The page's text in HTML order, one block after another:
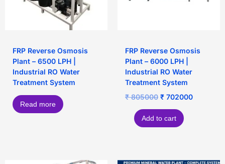
FRP Reverse Osmosis
Plant – 6500 LPH |
Industrial RO Water
Treatment System
Read more
FRP Reverse Osmosis
Plant – 6000 LPH |
Industrial RO Water
Treatment System
₹805000 ₹ 702000
Add to cart